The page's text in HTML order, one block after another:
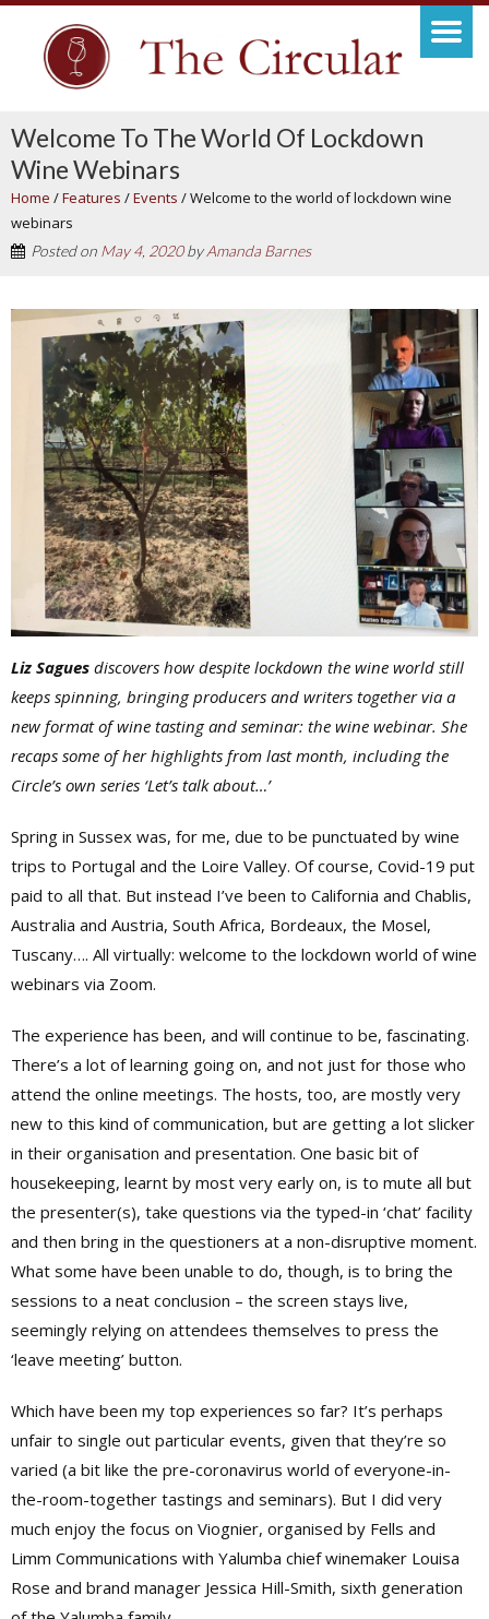
Welcome To The World Of Lockdown
Wine Webinars
Home /Features /Events /Welcome to the world of lockdown wine
webinars
Posted on May 4, 2020byAmanda Barnes
Liz Sagues discovers how despite lockdown the wine world still
keeps spinning, bringing producers and writers together via a
new format of wine tasting and seminar: the wine webinar. She
recaps some of her highlights from last month, including the
Circle’s own series ‘Let’s talk about…’
Spring in Sussex was, for me, due to be punctuated by wine
trips to Portugal and the Loire Valley. Of course, Covid-19 put
paid to all that. But instead I’ve been to California and Chablis,
Australia and Austria, South Africa, Bordeaux, the Mosel,
Tuscany…. All virtually: welcome to the lockdown world of wine
webinars via Zoom.
The experience has been, and will continue to be, fascinating.
There’s a lot of learning going on, and not just for those who
attend the online meetings. The hosts, too, are mostly very
new to this kind of communication, but are getting a lot slicker
in their organisation and presentation. One basic bit of
housekeeping, learnt by most very early on, is to mute all but
the presenter(s), take questions via the typed-in ‘chat’ facility
and then bring in the questioners at a non-disruptive moment.
What some have been unable to do, though, is to bring the
sessions to a neat conclusion – the screen stays live,
seemingly relying on attendees themselves to press the
‘leave meeting’ button.
Which have been my top experiences so far? It’s perhaps
unfair to single out particular events, given that they’re so
varied (a bit like the pre-coronavirus world of everyone-in-
the-room-together tastings and seminars). But I did very
much enjoy the focus on Viognier, organised by Fells and
Limm Communications with Yalumba chief winemaker Louisa
Rose and brand manager Jessica Hill-Smith, sixth generation